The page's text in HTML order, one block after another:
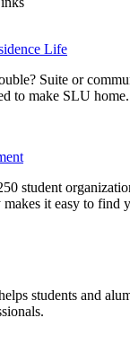
Life
Suite or
to make SLU home.
student
it easy to find
students and